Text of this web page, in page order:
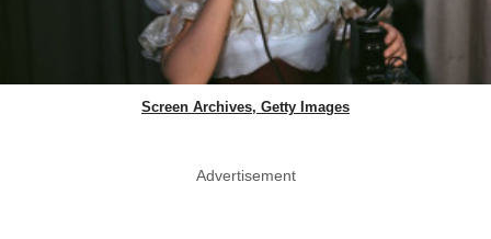
Screen Archives, Getty Images
Advertisement